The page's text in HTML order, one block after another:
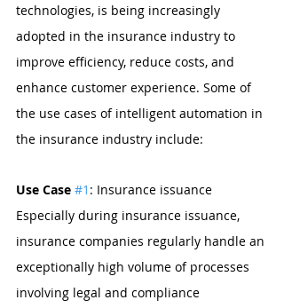
technologies, is being increasingly
adopted in the insurance industry to
improve efficiency, reduce costs, and
enhance customer experience. Some of
the use cases of intelligent automation in
the insurance industry include:
Use Case #1 : Insurance issuance
Especially during insurance issuance,
insurance companies regularly handle an
exceptionally high volume of processes
involving legal and compliance